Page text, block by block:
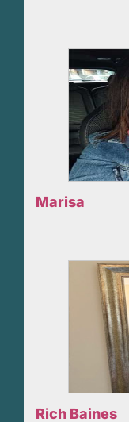
Marisa
Rich Baines